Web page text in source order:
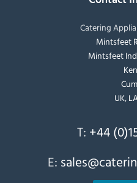
Catering
Mintsfeet
Mintsfeet
UK,
T: +44
E: